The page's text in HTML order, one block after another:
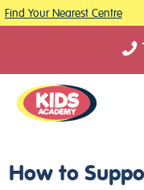
Your Nearest Centre
How to